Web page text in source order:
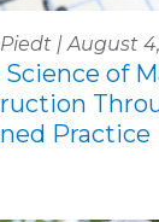
| August
Science of
Practice